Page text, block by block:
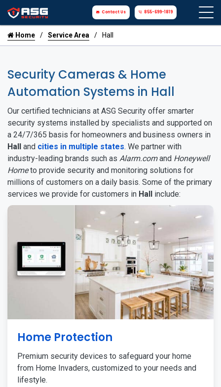
Contact Us 855-699-1819
Home Service Area Hall
Security Cameras & Home
Automation Systems in Hall
Our certified technicians at ASG Security offer smarter
security systems installed by specialists and supported on
a 24/7/365 basis for homeowners and business owners in
Hall and cities in multiple states. We partner with
industry-leading brands such as Alarm.comand Honeywell
Hometo provide security and monitoring solutions for
millions of customers on a daily basis. Some of the primary
services we provide for customers in Hall include:
Home Protection
Premium security devices to safeguard your home
from Home Invaders, customized to your needs and
lifestyle.